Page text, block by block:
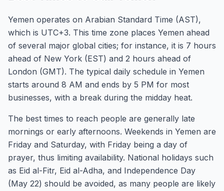
Yemen operates on Arabian Standard Time (AST),
which is UTC+3. This time zone places Yemen ahead
of several major global cities; for instance, it is 7 hours
ahead of New York (EST) and 2 hours ahead of
London (GMT). The typical daily schedule in Yemen
starts around 8 AM and ends by 5 PM for most
businesses, with a break during the midday heat.
The best times to reach people are generally late
mornings or early afternoons. Weekends in Yemen are
Friday and Saturday, with Friday being a day of
prayer, thus limiting availability. National holidays such
as Eid al-Fitr, Eid al-Adha, and Independence Day
(May 22) should be avoided, as many people are likely